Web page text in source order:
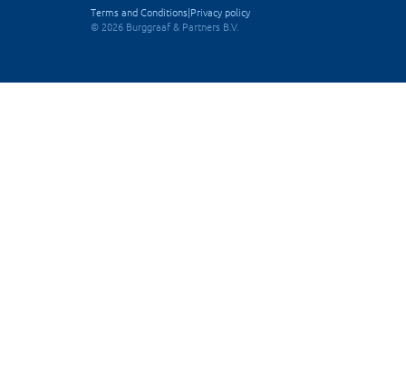
Terms and Conditions|Privacy policy
© 2026 Burggraaf & Partners B.V.